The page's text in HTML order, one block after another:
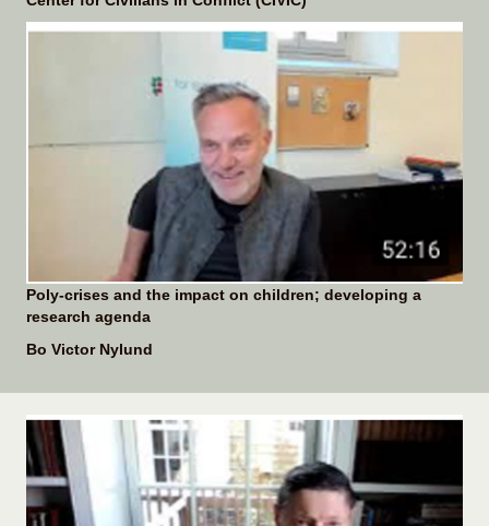
Poly-crises and the impact on children; developing a
research agenda
Bo Victor Nylund